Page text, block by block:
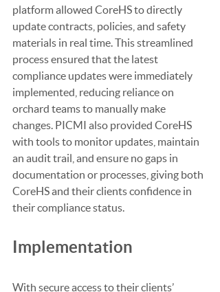
platform allowed CoreHS to directly
update contracts, policies, and safety
materials in real time. This streamlined
process ensured that the latest
compliance updates were immediately
implemented, reducing reliance on
orchard teams to manually make
changes. PICMI also provided CoreHS
with tools to monitor updates, maintain
an audit trail, and ensure no gaps in
documentation or processes, giving both
CoreHS and their clients confidence in
their compliance status.
Implementation
With secure access to their clients’